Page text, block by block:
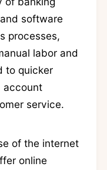
software
processes,
labor and
to quicker
account
service.
of the internet
online